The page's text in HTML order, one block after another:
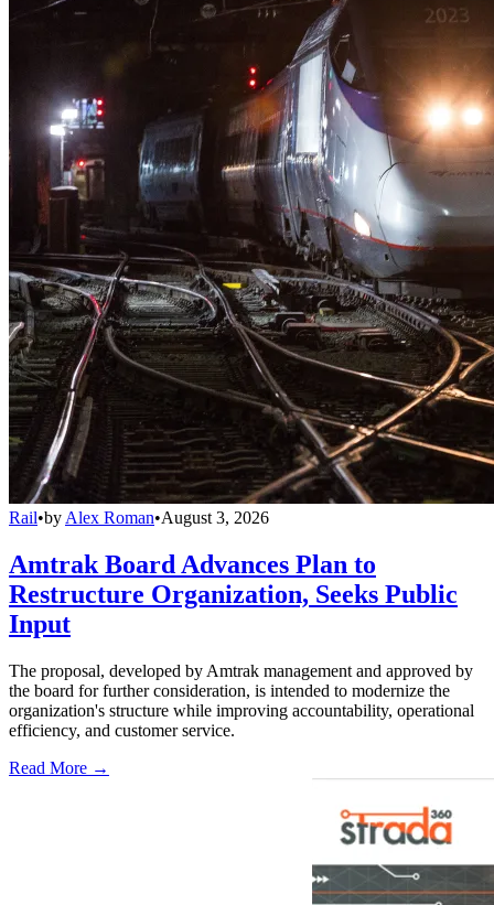
Rail•by Alex Roman•August 3, 2026
Amtrak Board Advances Plan to
Restructure Organization, Seeks Public
Input
The proposal, developed by Amtrak management and approved by
the board for further consideration, is intended to modernize the
organization's structure while improving accountability, operational
efficiency, and customer service.
Read More →